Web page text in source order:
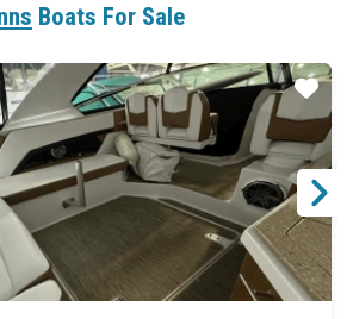
Boats For Sale
Star